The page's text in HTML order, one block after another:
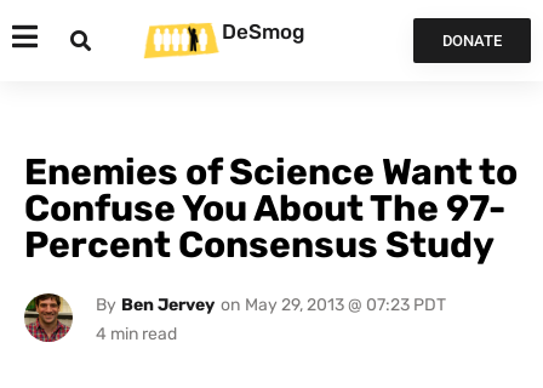
DeSmog DONATE
Enemies of Science Want to
Confuse You About The 97-
Percent Consensus Study
By Ben Jervey on May 29, 2013 @ 07:23 PDT